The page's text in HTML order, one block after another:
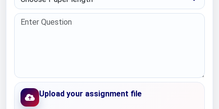
Upload your assignment file